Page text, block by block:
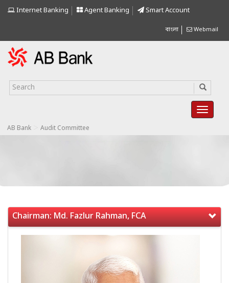
Internet Banking Agent Banking Smart Account
বাংলা Webmail
AB Bank Audit Committee
Chairman: Md. Fazlur Rahman, FCA